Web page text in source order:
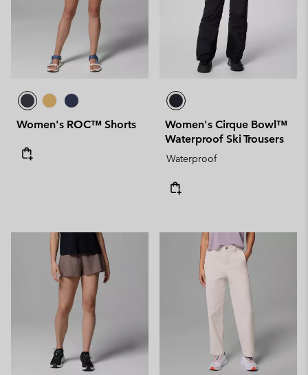
Women's ROC™ Shorts
Women's Cirque Bowl™
Waterproof Ski Trousers
Waterproof